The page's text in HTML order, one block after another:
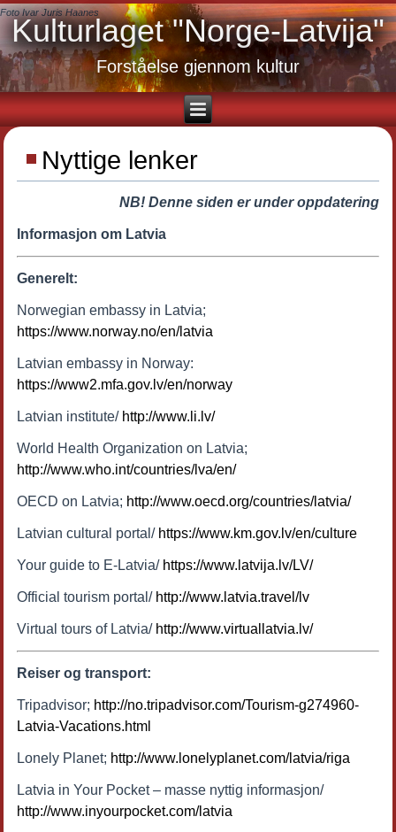
Foto Ivar Juris Haanes
Kulturlaget "Norge-Latvija"
Forståelse gjennom kultur
Nyttige lenker
NB! Denne siden er under oppdatering
Informasjon om Latvia
Generelt:
Norwegian embassy in Latvia;
https://www.norway.no/en/latvia
Latvian embassy in Norway:
https://www2.mfa.gov.lv/en/norway
Latvian institute/ http://www.li.lv/
World Health Organization on Latvia;
http://www.who.int/countries/lva/en/
OECD on Latvia; http://www.oecd.org/countries/latvia/
Latvian cultural portal/ https://www.km.gov.lv/en/culture
Your guide to E-Latvia/ https://www.latvija.lv/LV/
Official tourism portal/ http://www.latvia.travel/lv
Virtual tours of Latvia/ http://www.virtuallatvia.lv/
Reiser og transport:
Tripadvisor; http://no.tripadvisor.com/Tourism-g274960-
Latvia-Vacations.html
Lonely Planet; http://www.lonelyplanet.com/latvia/riga
Latvia in Your Pocket – masse nyttig informasjon/
http://www.inyourpocket.com/latvia